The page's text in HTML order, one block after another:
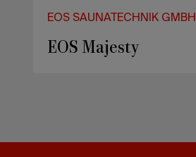
EOS SAUNATECHNIK GMBH
EOS Vision